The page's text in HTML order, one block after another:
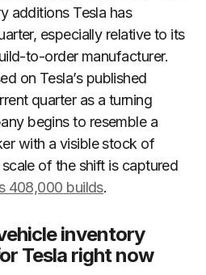
additions Tesla has
especially relative to its
to-order manufacturer.
on Tesla’s published
quarter as a turning
begins to resemble a
with a visible stock of
of the shift is captured
408,000 builds.
inventory
Tesla right now